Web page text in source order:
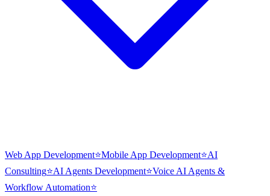
Web App Development⭐Mobile App Development⭐AI
Consulting⭐AI Agents Development⭐Voice AI Agents &
Workflow Automation⭐